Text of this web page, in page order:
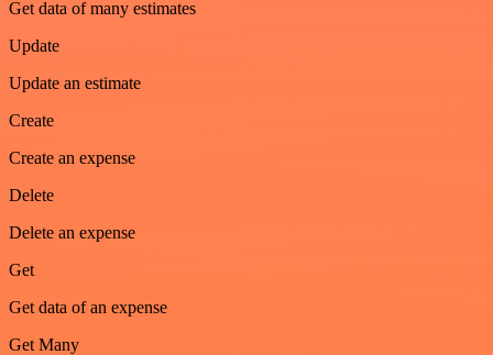
Get data of many estimates
Update
Update an estimate
Create
Create an expense
Delete
Delete an expense
Get
Get data of an expense
Get Many